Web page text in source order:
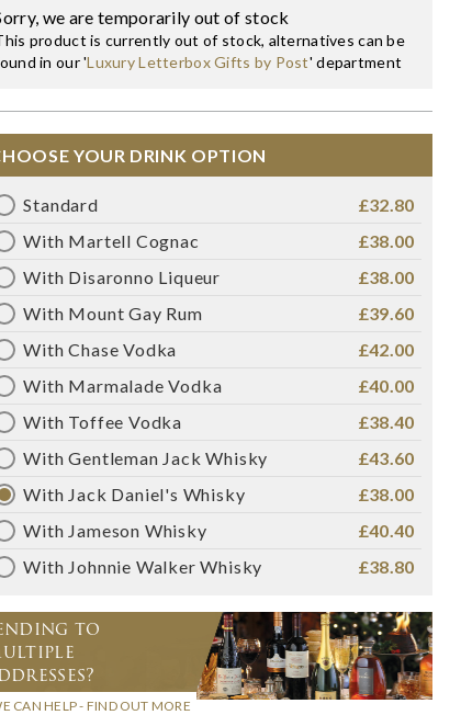
we are temporarily out of stock
product is currently out of stock, alternatives can be
in our 'Luxury Letterbox Gifts by Post' department
YOUR DRINK OPTION
Standard
£32.80
With Martell Cognac
£38.00
With Disaronno Liqueur
£38.00
With Mount Gay Rum
£39.60
With Chase Vodka
£42.00
With Marmalade Vodka
£40.00
With Toffee Vodka
£38.40
With Gentleman Jack Whisky
£43.60
With Jack Daniel's Whisky
£38.00
With Jameson Whisky
£40.40
With Johnnie Walker Whisky
£38.80
to
CAN HELP - FIND OUT MORE